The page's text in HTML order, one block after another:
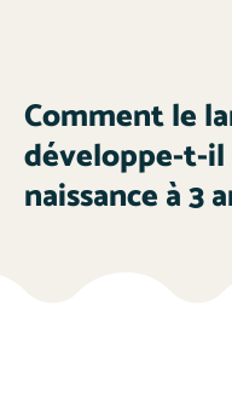
Comment le
développe-t-il
naissance à 3